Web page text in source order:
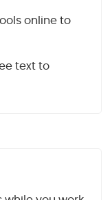
online to
text to